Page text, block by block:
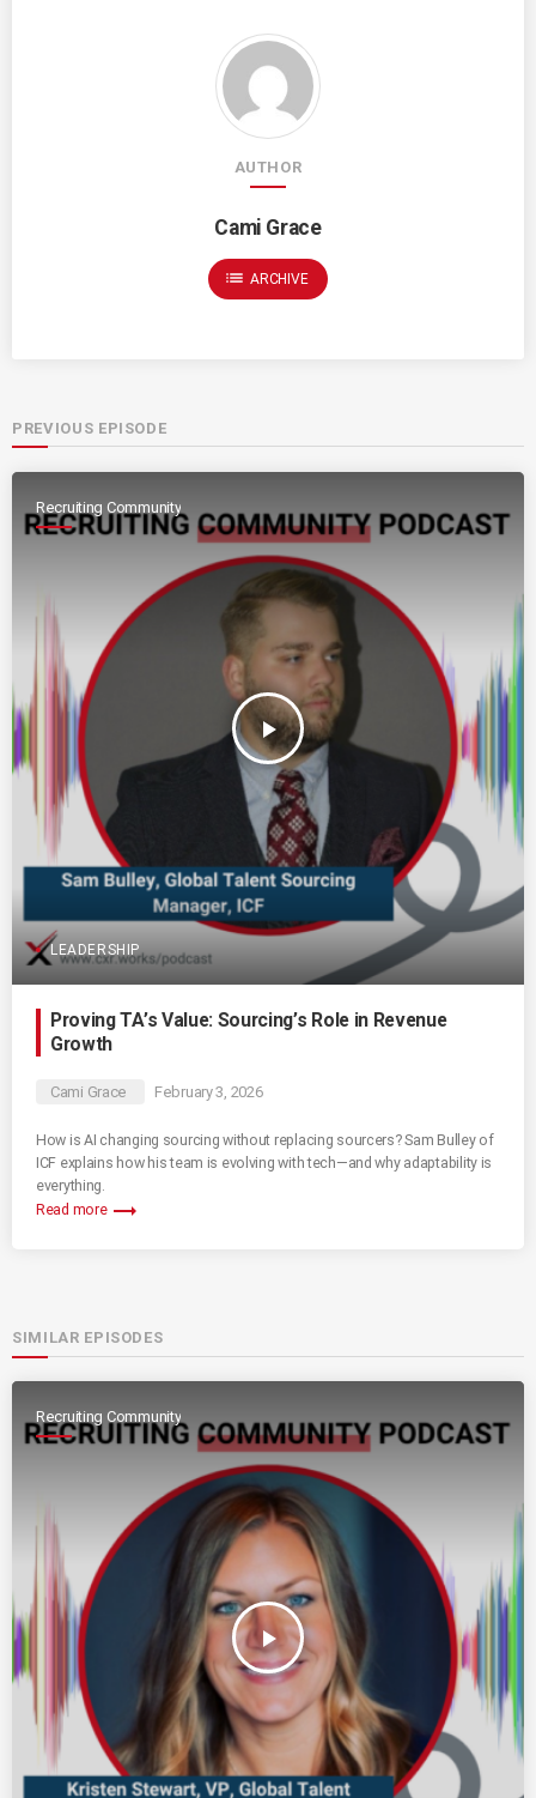
AUTHOR
Cami Grace
list ARCHIVE
PREVIOUS EPISODE
Recruiting Community
play_arrow
LEADERSHIP
Proving TA’s Value: Sourcing’s Role in Revenue
Growth
Cami Grace February 3, 2026
How is AI changing sourcing without replacing sourcers? Sam Bulley of
ICF explains how his team is evolving with tech—and why adaptability is
everything.
Read more trending_flat
SIMILAR EPISODES
Recruiting Community
play_arrow